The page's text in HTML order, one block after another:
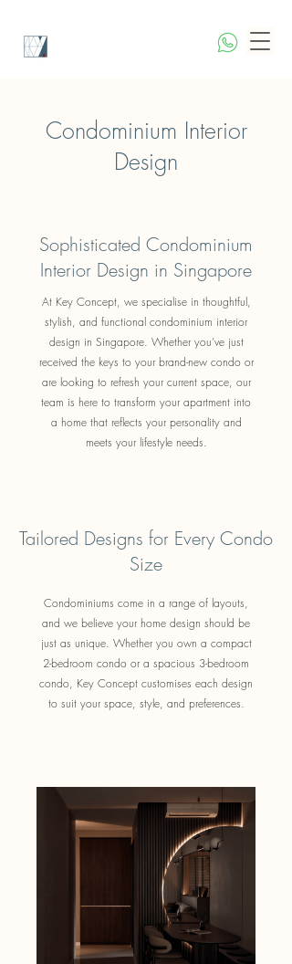
Condominium Interior
Design
Sophisticated Condominium
Interior Design in Singapore
At Key Concept, we specialise in thoughtful,
stylish, and functional condominium interior
design in Singapore. Whether you’ve just
received the keys to your brand-new condo or
are looking to refresh your current space, our
team is here to transform your apartment into
a home that reflects your personality and
meets your lifestyle needs.
Tailored Designs for Every Condo
Size
Condominiums come in a range of layouts,
and we believe your home design should be
just as unique. Whether you own a compact
2-bedroom condo or a spacious 3-bedroom
condo, Key Concept customises each design
to suit your space, style, and preferences.